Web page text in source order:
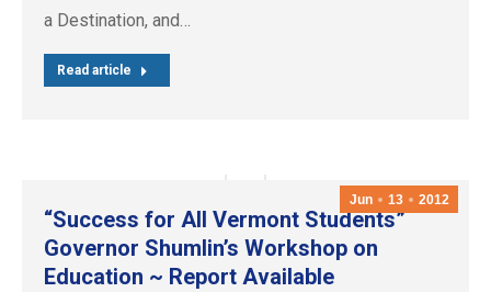
a Destination, and…
Read article
Jun 13 2012
“Success for All Vermont Students”
Governor Shumlin’s Workshop on
Education ~ Report Available